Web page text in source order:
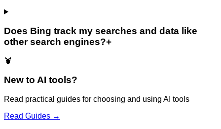
Does Bing track my searches and data like
other search engines?+
🦞
New to AI tools?
Read practical guides for choosing and using AI tools
Read Guides →